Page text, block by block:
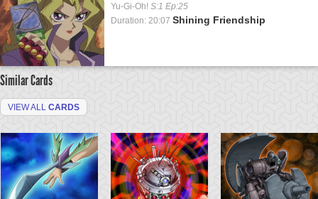
Yu-Gi-Oh! S:1 Ep:25
Duration: 20:07 Shining Friendship
Similar Cards
VIEW ALL CARDS